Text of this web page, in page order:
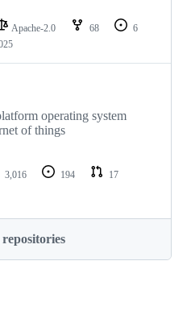
Apache-2.0 68
6
operating system
of things
3,016 194
17